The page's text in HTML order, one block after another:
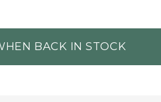
BACK IN STOCK